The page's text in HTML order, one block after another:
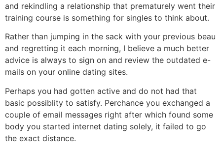
and rekindling a relationship that prematurely went their
training course is something for singles to think about.
Rather than jumping in the sack with your previous beau
and regretting it each morning, I believe a much better
advice is always to sign on and review the outdated e-
mails on your online dating sites.
Perhaps you had gotten active and do not had that
basic possiblity to satisfy. Perchance you exchanged a
couple of email messages right after which found some
body you started internet dating solely, it failed to go
the exact distance.